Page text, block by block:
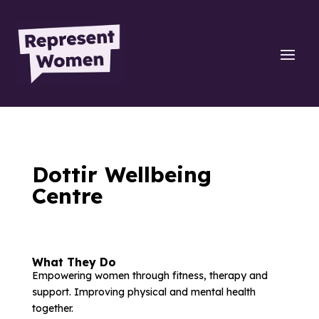
Dottir Wellbeing
Centre
What They Do
Empowering women through fitness, therapy and
support. Improving physical and mental health
together.